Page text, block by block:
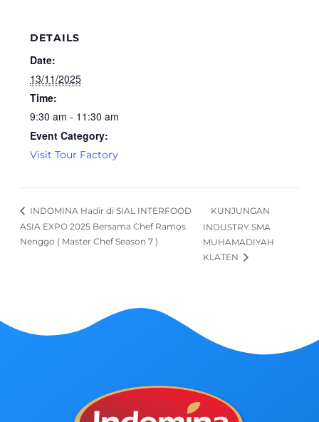
DETAILS
Date:
13/11/2025
Time:
9:30 am - 11:30 am
Event Category:
Visit Tour Factory
INDOMINA Hadir di SIAL INTERFOOD
ASIA EXPO 2025 Bersama Chef Ramos
Nenggo ( Master Chef Season 7 )
KUNJUNGAN
INDUSTRY SMA
MUHAMADIYAH
KLATEN